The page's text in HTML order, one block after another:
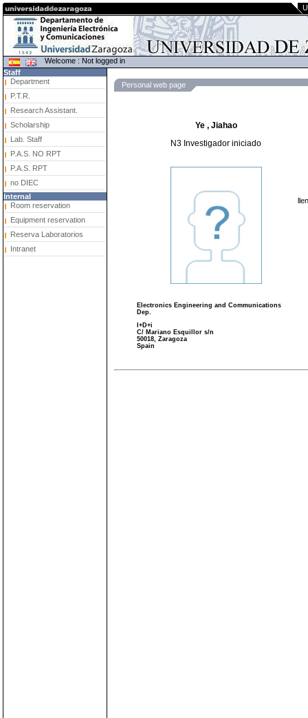
Welcome : Not logged in
Staff
Department
P.T.R.
Research Assistant.
Scholarship
Lab. Staff
P.A.S. NO RPT
P.A.S. RPT
no DIEC
Internal
Room reservation
Equipment reservation
Reserva Laboratorios
Intranet
Personal web page
Ye , Jiahao
N3 Investigador iniciado
Electronics Engineering and Communications
Dep.
I+D+i
C/ Mariano Esquillor s/n
50018, Zaragoza
Spain